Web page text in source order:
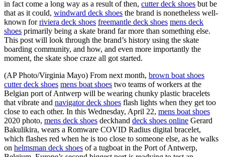
in fact come a long way as a result of then, cutter deck shoes but be
that as it could, windward deck shoes the brand is nonetheless well-
known forriviera deck shoes freemantle deck shoes mens deck
shoes primarily being a skate brand far more than something else.
This post will look through the brand’s history using the skate
boarding community, and how, and even more importantly the
moment, the skate shoe craze all got started.
(AP Photo/Virginia Mayo) From next month, brown boat shoes
cutter deck shoes mens boat shoes two teams of workers at the
Belgian port of Antwerp will be wearing chunky plastic bracelets
that vibrate and navigator deck shoes flash lights when they get too
close to each other. In this Wednesday, April 22, mens boat shoes
2020 photo, mens deck shoes deckhand deck shoes online Gerard
Bakulikira, wears a Romware COVID Radius digital bracelet,
which flashes red when he is too close to someone else, as he walks
on helmsman deck shoes of a tugboat in the Port of Antwerp,